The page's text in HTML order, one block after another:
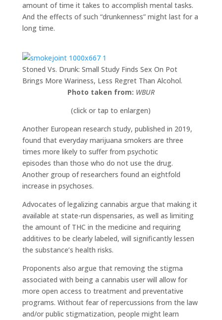
amount of time it takes to accomplish mental tasks.
And the effects of such “drunkenness” might last for a
long time.
Stoned Vs. Drunk: Small Study Finds Sex On Pot
Brings More Wariness, Less Regret Than Alcohol.
Photo taken from: WBUR
(click or tap to enlargen)
Another European research study, published in 2019,
found that everyday marijuana smokers are three
times more likely to suffer from psychotic
episodes than those who do not use the drug.
Another group of researchers found an eightfold
increase in psychoses.
Advocates of legalizing cannabis argue that making it
available at state-run dispensaries, as well as limiting
the amount of THC in the medicine and requiring
additives to be clearly labeled, will significantly lessen
the substance’s health risks.
Proponents also argue that removing the stigma
associated with being a cannabis user will allow for
more open access to treatment and preventative
programs. Without fear of repercussions from the law
and/or public stigmatization, people might learn